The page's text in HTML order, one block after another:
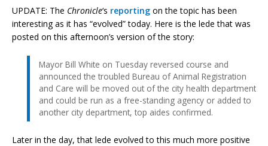
UPDATE: The Chronicle‘s reporting on the topic has been
interesting as it has “evolved” today. Here is the lede that was
posted on this afternoon’s version of the story:
Mayor Bill White on Tuesday reversed course and
announced the troubled Bureau of Animal Registration
and Care will be moved out of the city health department
and could be run as a free-standing agency or added to
another city department, top aides confirmed.
Later in the day, that lede evolved to this much more positive